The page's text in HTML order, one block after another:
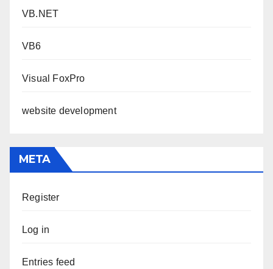
VB.NET
VB6
Visual FoxPro
website development
META
Register
Log in
Entries feed